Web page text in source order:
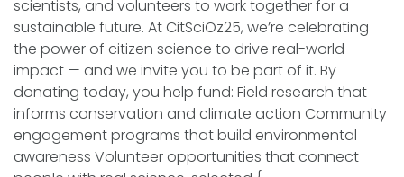
scientists, and volunteers to work together for a
sustainable future. At CitSciOz25, we’re celebrating
the power of citizen science to drive real-world
impact — and we invite you to be part of it. By
donating today, you help fund: Field research that
informs conservation and climate action Community
engagement programs that build environmental
awareness Volunteer opportunities that connect